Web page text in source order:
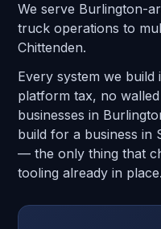
We serve Burlington-
truck operations to
Chittenden.
Every system we
platform tax, no
businesses in
build for a business in
— the only thing that
tooling already in place.